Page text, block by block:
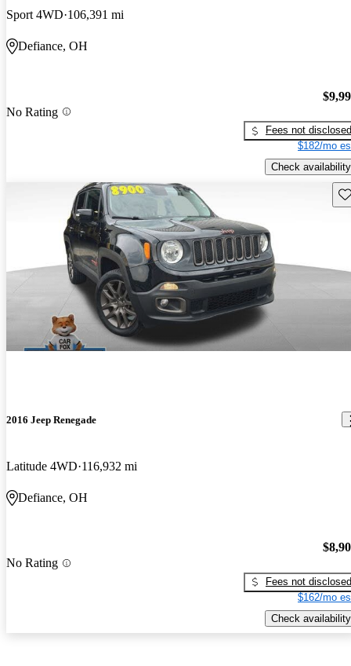
Sport 4WD 106,391 mi
Defiance, OH
No Rating
Fees not disclosed
$182/mo
Check availability
2016 Jeep Renegade
Latitude 4WD 116,932 mi
Defiance, OH
No Rating
Fees not disclosed
$162/mo
Check availability